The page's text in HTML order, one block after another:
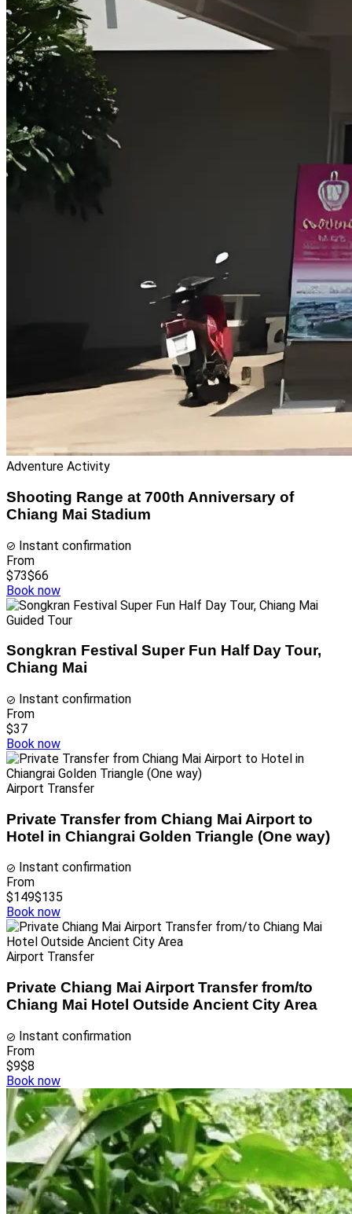
Adventure Activity
Shooting Range at 700th Anniversary of
Chiang Mai Stadium
Instant confirmation
From
$73$66
Book now
Guided Tour
Songkran Festival Super Fun Half Day Tour,
Chiang Mai
Instant confirmation
From
$37
Book now
Airport Transfer
Private Transfer from Chiang Mai Airport to
Hotel in Chiangrai Golden Triangle (One way)
Instant confirmation
From
$149$135
Book now
Airport Transfer
Private Chiang Mai Airport Transfer from/to
Chiang Mai Hotel Outside Ancient City Area
Instant confirmation
From
$9$8
Book now